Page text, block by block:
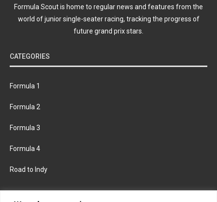
Formula Scout is home to regular news and features from the
world of junior single-seater racing, tracking the progress of
future grand prix stars.
CATEGORIES
Formula 1
Formula 2
Formula 3
Formula 4
Road to Indy